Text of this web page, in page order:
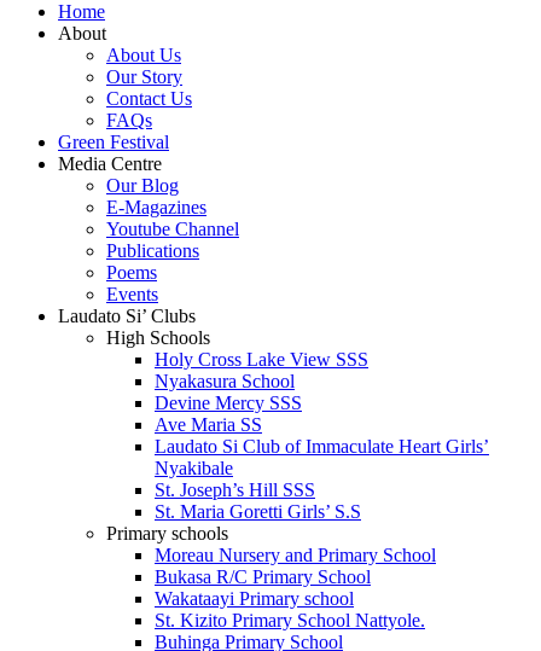
Home
About
About Us
Our Story
Contact Us
FAQs
Green Festival
Media Centre
Our Blog
E-Magazines
Youtube Channel
Publications
Poems
Events
Laudato Si’ Clubs
High Schools
Holy Cross Lake View SSS
Nyakasura School
Devine Mercy SSS
Ave Maria SS
Laudato Si Club of Immaculate Heart Girls’
Nyakibale
St. Joseph’s Hill SSS
St. Maria Goretti Girls’ S.S
Primary schools
Moreau Nursery and Primary School
Bukasa R/C Primary School
Wakataayi Primary school
St. Kizito Primary School Nattyole.
Buhinga Primary School